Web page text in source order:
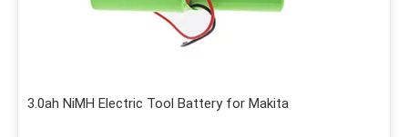
3.0ah NiMH Electric Tool Battery for Makita